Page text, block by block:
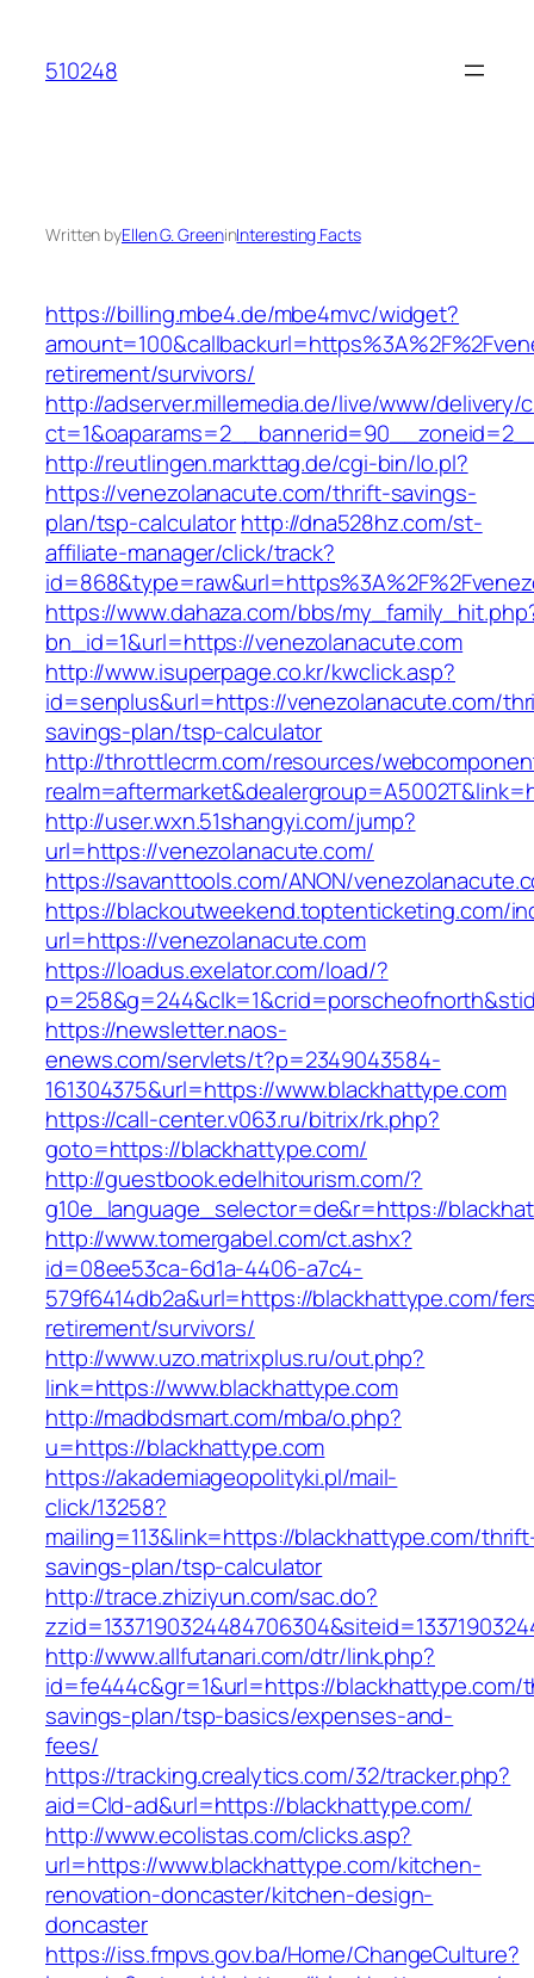
content
510248
Written byEllen G. GreeninInteresting Facts
https://billing.mbe4.de/mbe4mvc/widget?
retirement/survivors/
http://adserver.millemedia.de/live/www/delivery/
http://reutlingen.markttag.de/cgi-bin/lo.pl?
https://venezolanacute.com/thrift-savings-
plan/tsp-calculatorhttp://dna528hz.com/st-
affiliate-manager/click/track?
https://www.dahaza.com/bbs/
bn_id=1&url=https://venezolanacute.com
http://www.isuperpage.co.kr/kwclick.asp?
id=senplus&url=https://venezolanacute.com/
savings-plan/tsp-calculator
http://throttlecrm.com/resources/
http://user.wxn.51shangyi.com/jump?
url=https://venezolanacute.com/
https://savanttools.com/ANON/
https://blackoutweekend.toptenticketing.com/
url=https://venezolanacute.com
https://loadus.exelator.com/load/?
https://newsletter.naos-
enews.com/servlets/t?p=2349043584-
161304375&url=https://www.blackhattype.com
https://call-center.v063.ru/bitrix/rk.php?
goto=https://blackhattype.com/
http://guestbook.edelhitourism.com/?
g10e_language_selector=de&r=https://
http://www.tomergabel.com/ct.ashx?
id=08ee53ca-6d1a-4406-a7c4-
579f6414db2a&url=https://blackhattype.com/
retirement/survivors/
http://www.uzo.matrixplus.ru/out.php?
link=https://www.blackhattype.com
http://madbdsmart.com/mba/o.php?
u=https://blackhattype.com
https://akademiageopolityki.pl/mail-
click/13258?
mailing=113&link=https://blackhattype.com/
savings-plan/tsp-calculator
http://trace.zhiziyun.com/sac.do?
http://www.allfutanari.com/dtr/link.php?
id=fe444c&gr=1&url=https://blackhattype.com/
savings-plan/tsp-basics/expenses-and-
fees/
https://tracking.crealytics.com/32/tracker.php?
aid=Cld-ad&url=https://blackhattype.com/
http://www.ecolistas.com/clicks.asp?
url=https://www.blackhattype.com/kitchen-
renovation-doncaster/kitchen-design-
doncaster
https://iss.fmpvs.gov.ba/Home/ChangeCulture?